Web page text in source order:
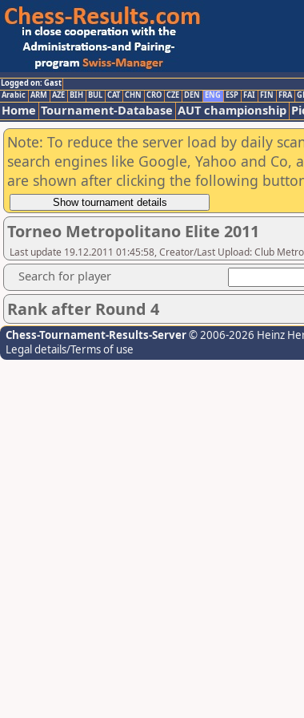
Logged on: Gast
Arabic ARM AZE BIH BUL CAT CHN CRO CZE DEN ENG ESP FAI FIN FRA
Home Tournament-Database AUT championship
Note: To reduce the server load by daily
search engines like Google, Yahoo and
are shown after clicking the following
Torneo Metropolitano Elite 2011
Last update 19.12.2011 01:45:58, Creator/Last Upload: Club
Search for player
Rank after Round 4
Chess-Tournament-Results-Server© 2006-2026 Heinz
Legal details/Terms of use